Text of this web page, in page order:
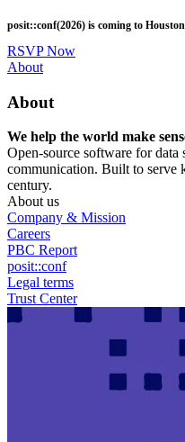
to
main
content
posit::conf(2026) is coming to
RSVP Now
Utility
About
About
We help the world make
Open-source software for data
communication. Built to serve
century.
About us
Company & Mission
Careers
PBC Report
posit::conf
Legal terms
Trust Center